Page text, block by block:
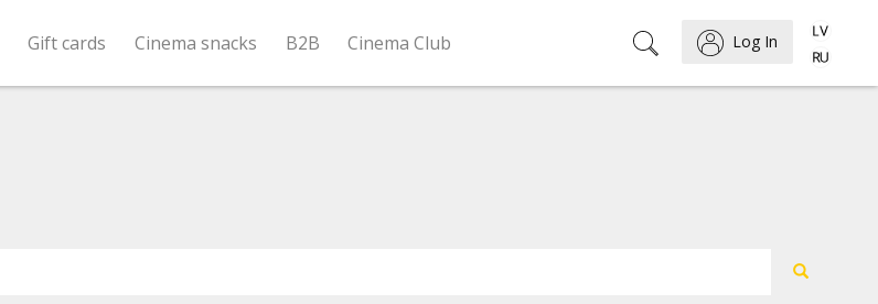
Gift cards Cinema snacks B2B Cinema Club Log In